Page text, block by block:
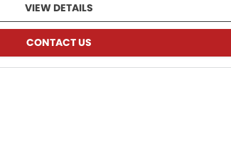
VIEW DETAILS
CONTACT US